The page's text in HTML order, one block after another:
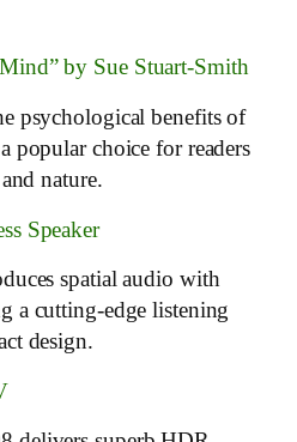
by Sue Stuart-Smith
psychological benefits of
popular choice for readers
nature.
Speaker
spatial audio with
a cutting-edge listening
design.